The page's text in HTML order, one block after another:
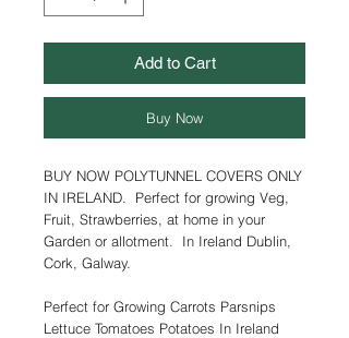
Add to Cart
Buy Now
BUY NOW POLYTUNNEL COVERS ONLY
IN IRELAND. Perfect for growing Veg,
Fruit, Strawberries, at home in your
Garden or allotment. In Ireland Dublin,
Cork, Galway.
Perfect for Growing Carrots Parsnips
Lettuce Tomatoes Potatoes In Ireland